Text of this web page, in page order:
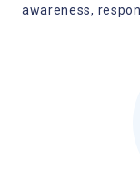
awareness,